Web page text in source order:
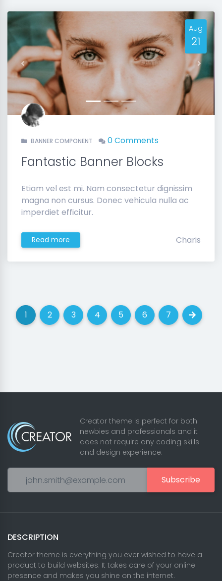
Previous Next
Aug
21
BANNER COMPONENT 0 Comments
Fantastic Banner Blocks
Etiam vel est mi. Nam consectetur dignissim
magna non cursus. Donec vehicula nulla ac
imperdiet efficitur.
Read more Charis
1(current)
2(current)
3(current)
4(current)
5(current)
6(current)
7(current)
Next
Creator theme is perfect for both
newbies and professionals and it
does not require any coding skills
and design experience.
Subscribe
DESCRIPTION
Creator theme is everything you ever wished to have a
product to build websites. It takes care of your online
presence and makes you shine on the internet.